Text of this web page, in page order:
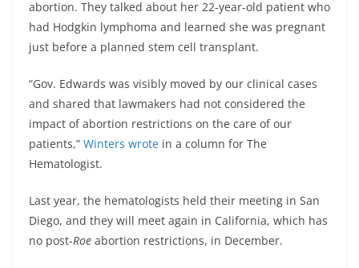
abortion. They talked about her 22-year-old patient who
had Hodgkin lymphoma and learned she was pregnant
just before a planned stem cell transplant.
“Gov. Edwards was visibly moved by our clinical cases
and shared that lawmakers had not considered the
impact of abortion restrictions on the care of our
patients,” Winters wrote in a column for The
Hematologist.
Last year, the hematologists held their meeting in San
Diego, and they will meet again in California, which has
no post-Roe abortion restrictions, in December.